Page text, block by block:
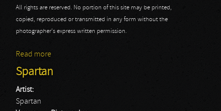
All rights are reserved. No portion of this site may be printed,
copied, reproduced or transmitted in any form without the
photographer's express written permission.
Read more
Spartan
Artist:
Spartan